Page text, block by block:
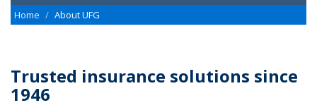
Home About UFG
Trusted insurance solutions since
1946